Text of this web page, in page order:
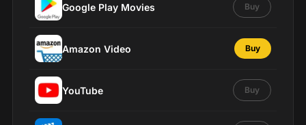
Google Play Movies Buy
Amazon Video Buy
YouTube Buy